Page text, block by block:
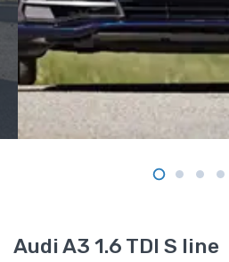
Audi A3 1.6 TDI S line